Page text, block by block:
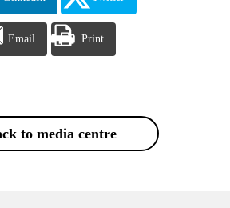
Email Print
to media centre